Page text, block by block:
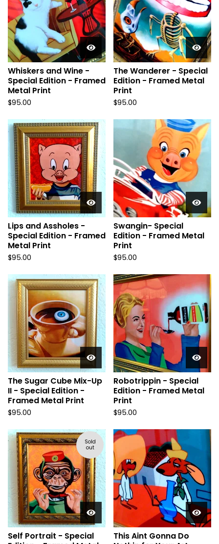
Whiskers and Wine -
Special Edition - Framed
Metal Print
$95.00
The Wanderer - Special
Edition - Framed Metal
Print
$95.00
Lips and Assholes -
Special Edition - Framed
Metal Print
$95.00
Swangin- Special
Edition - Framed Metal
Print
$95.00
The Sugar Cube Mix-Up
II - Special Edition -
Framed Metal Print
$95.00
Robotrippin - Special
Edition - Framed Metal
Print
$95.00
Sold
out
Self Portrait - Special
This Aint Gonna Do